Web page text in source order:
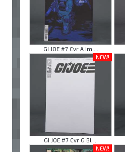
GI JOE #7 Cvr A Im ...
NEW!
GI JOE #7 Cvr G Bl ...
NEW!